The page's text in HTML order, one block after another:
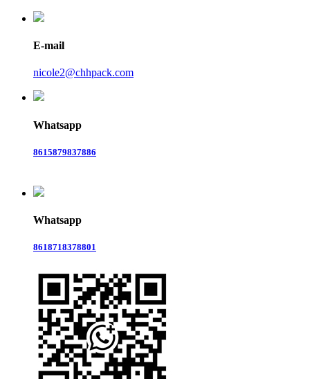
E-mail
nicole2@chhpack.com
Whatsapp
8615879837886
Whatsapp
8618718378801